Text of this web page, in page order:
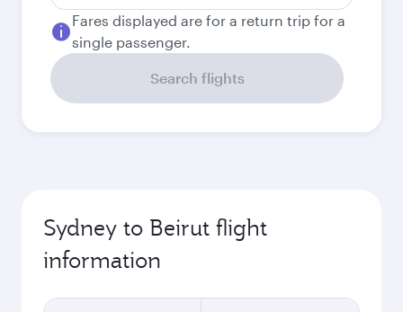
Fares displayed are for a return trip for a
single passenger.
Search flights
Sydney to Beirut flight
information